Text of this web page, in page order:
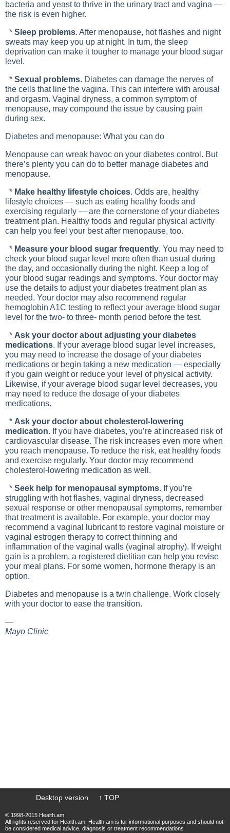
bacteria and yeast to thrive in the urinary tract and vagina —
the risk is even higher.
* Sleep problems. After menopause, hot flashes and night
sweats may keep you up at night. In turn, the sleep
deprivation can make it tougher to manage your blood sugar
level.
* Sexual problems. Diabetes can damage the nerves of
the cells that line the vagina. This can interfere with arousal
and orgasm. Vaginal dryness, a common symptom of
menopause, may compound the issue by causing pain
during sex.
Diabetes and menopause: What you can do
Menopause can wreak havoc on your diabetes control. But
there’s plenty you can do to better manage diabetes and
menopause.
* Make healthy lifestyle choices. Odds are, healthy
lifestyle choices — such as eating healthy foods and
exercising regularly — are the cornerstone of your diabetes
treatment plan. Healthy foods and regular physical activity
can help you feel your best after menopause, too.
* Measure your blood sugar frequently. You may need to
check your blood sugar level more often than usual during
the day, and occasionally during the night. Keep a log of
your blood sugar readings and symptoms. Your doctor may
use the details to adjust your diabetes treatment plan as
needed. Your doctor may also recommend regular
hemoglobin A1C testing to reflect your average blood sugar
level for the two- to three- month period before the test.
* Ask your doctor about adjusting your diabetes
medications. If your average blood sugar level increases,
you may need to increase the dosage of your diabetes
medications or begin taking a new medication — especially
if you gain weight or reduce your level of physical activity.
Likewise, if your average blood sugar level decreases, you
may need to reduce the dosage of your diabetes
medications.
* Ask your doctor about cholesterol-lowering
medication. If you have diabetes, you’re at increased risk of
cardiovascular disease. The risk increases even more when
you reach menopause. To reduce the risk, eat healthy foods
and exercise regularly. Your doctor may recommend
cholesterol-lowering medication as well.
* Seek help for menopausal symptoms. If you’re
struggling with hot flashes, vaginal dryness, decreased
sexual response or other menopausal symptoms, remember
that treatment is available. For example, your doctor may
recommend a vaginal lubricant to restore vaginal moisture or
vaginal estrogen therapy to correct thinning and
inflammation of the vaginal walls (vaginal atrophy). If weight
gain is a problem, a registered dietitian can help you revise
your meal plans. For some women, hormone therapy is an
option.
Diabetes and menopause is a twin challenge. Work closely
with your doctor to ease the transition.
—
Mayo Сlinic
Desktop version ↑ TOP
© 1998-2015 Health.am
All rights reserved for Health.am. Health.am is for informational purposes and should not
be considered medical advice, diagnosis or treatment recommendations